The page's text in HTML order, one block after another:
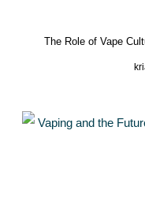
The Role of Vape